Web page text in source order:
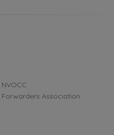
NVOCC
Forwarders Association